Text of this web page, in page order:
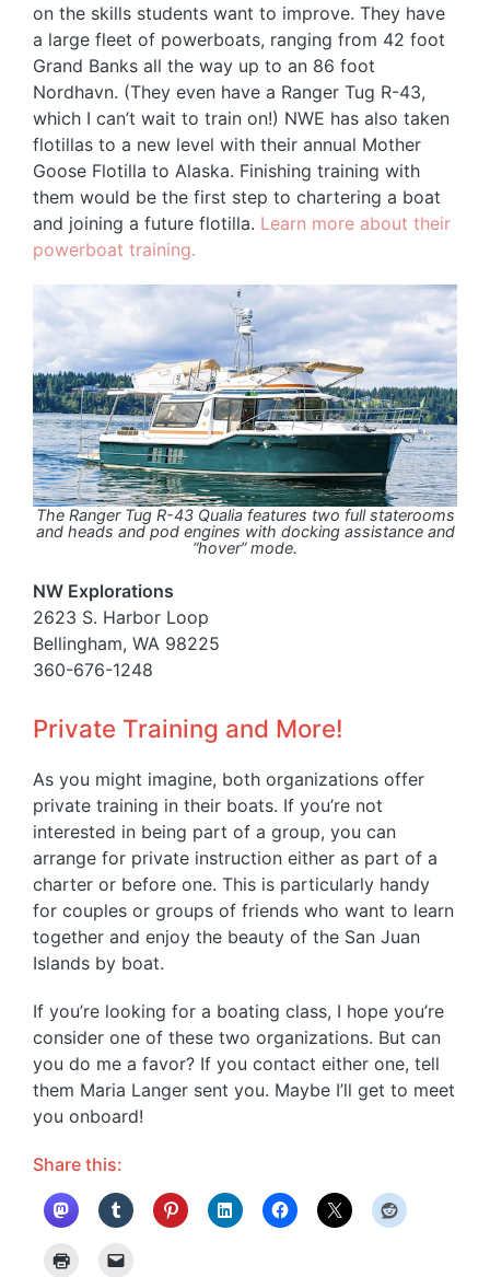
on the skills students want to improve. They have
a large fleet of powerboats, ranging from 42 foot
Grand Banks all the way up to an 86 foot
Nordhavn. (They even have a Ranger Tug R-43,
which I can’t wait to train on!) NWE has also taken
flotillas to a new level with their annual Mother
Goose Flotilla to Alaska. Finishing training with
them would be the first step to chartering a boat
and joining a future flotilla. Learn more about their
powerboat training.
The Ranger Tug R-43 Qualia features two full staterooms
and heads and pod engines with docking assistance and
“hover” mode.
NW Explorations
2623 S. Harbor Loop
Bellingham, WA 98225
360-676-1248
Private Training and More!
As you might imagine, both organizations offer
private training in their boats. If you’re not
interested in being part of a group, you can
arrange for private instruction either as part of a
charter or before one. This is particularly handy
for couples or groups of friends who want to learn
together and enjoy the beauty of the San Juan
Islands by boat.
If you’re looking for a boating class, I hope you’re
consider one of these two organizations. But can
you do me a favor? If you contact either one, tell
them Maria Langer sent you. Maybe I’ll get to meet
you onboard!
Share this: